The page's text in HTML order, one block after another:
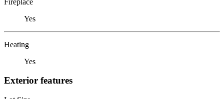
Yes
Heating
Yes
Exterior features